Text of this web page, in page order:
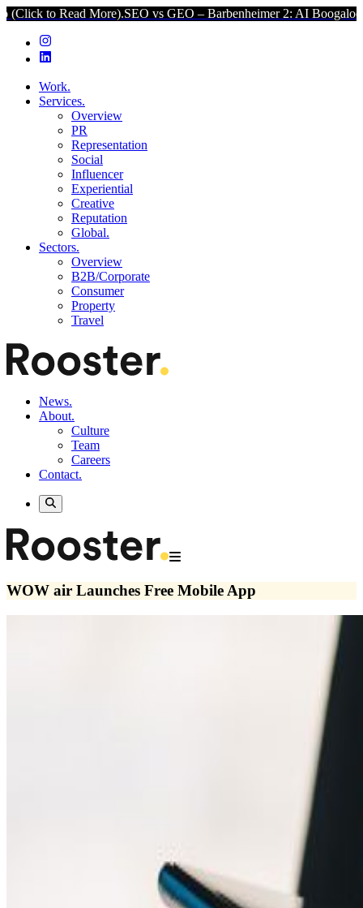
More).SEO vs GEO – Barbenheimer 2: AI Boogaloo (Click to
Work.
Services.
Overview
PR
Representation
Social
Influencer
Experiential
Creative
Reputation
Global.
Sectors.
Overview
B2B/Corporate
Consumer
Property
Travel
News.
About.
Culture
Team
Careers
Contact.
WOW air Launches Free Mobile App